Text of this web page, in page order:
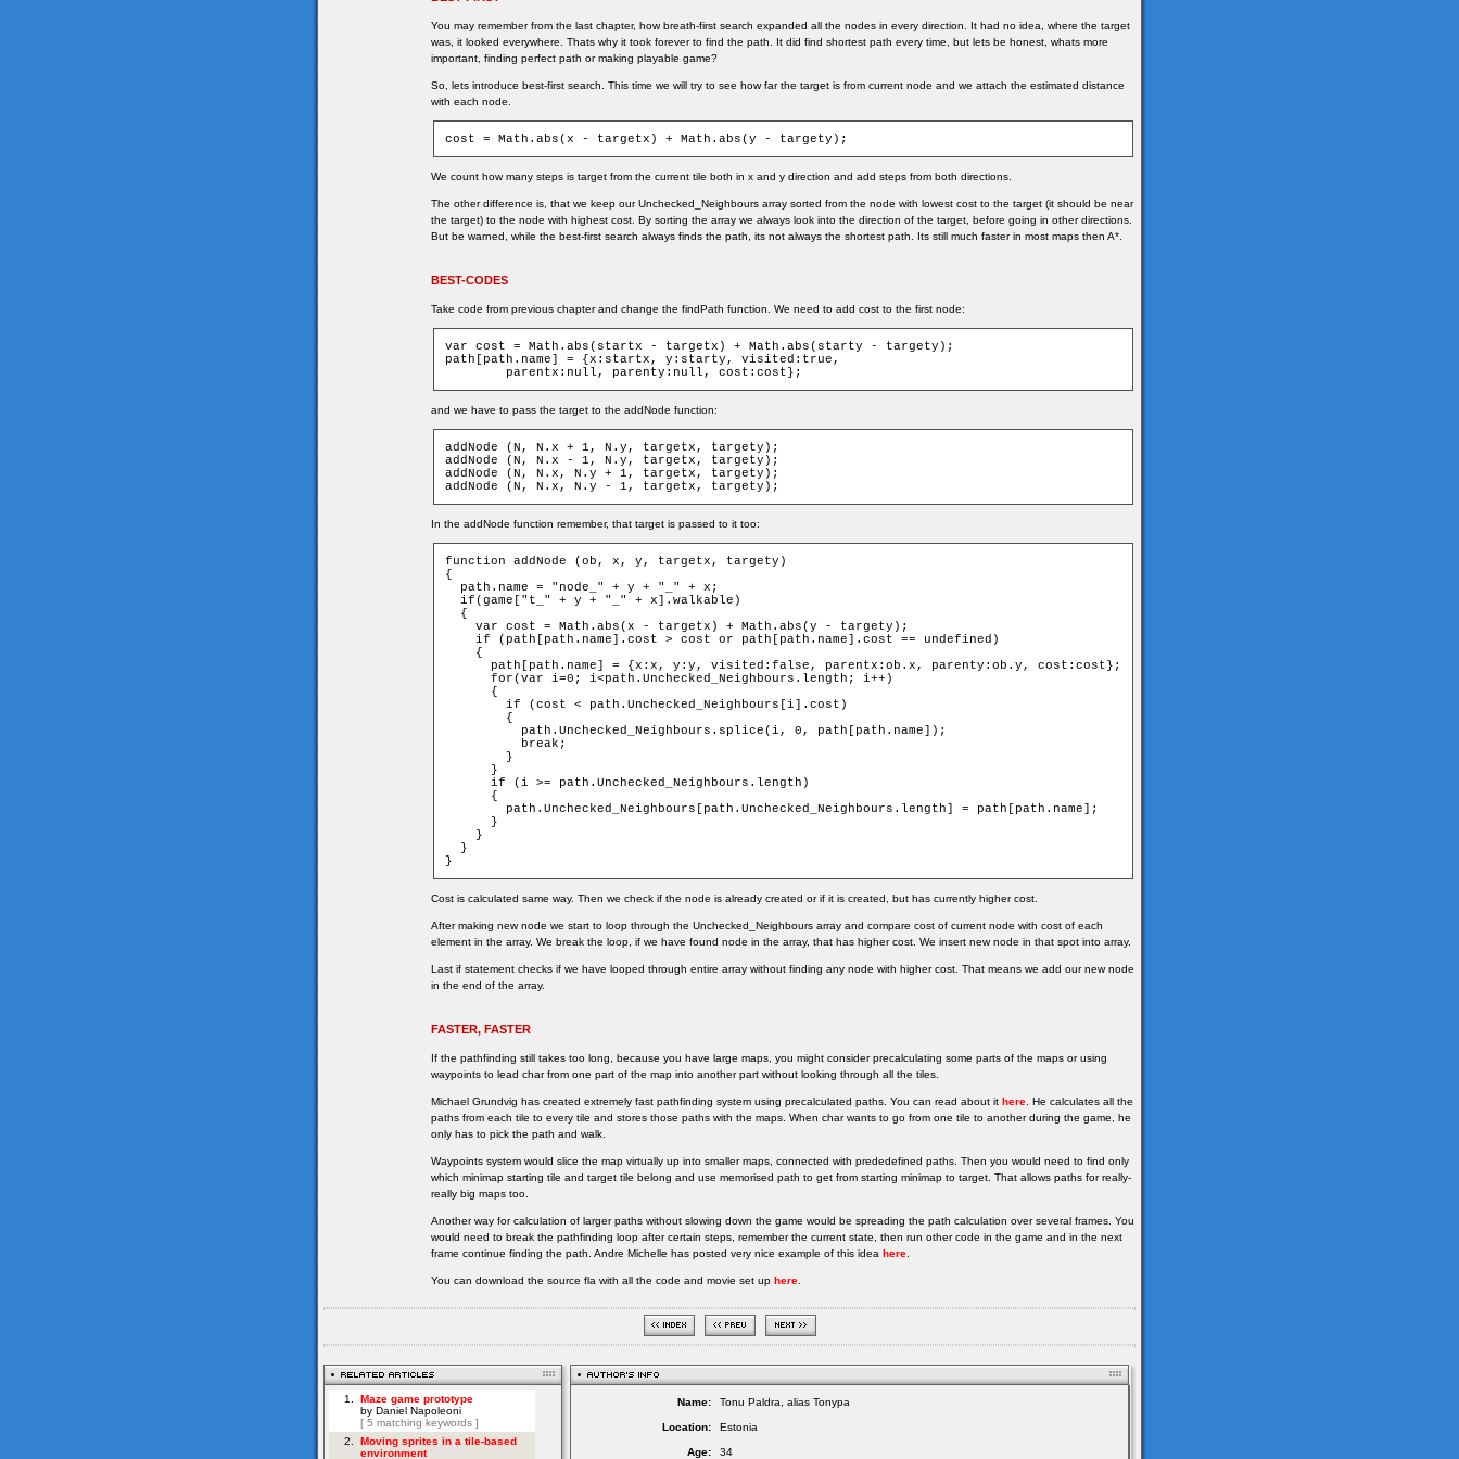
You may remember from the last chapter, how breath-first search expanded all the nodes in every direction. It had no idea, where the target
was, it looked everywhere. Thats why it took forever to find the path. It did find shortest path every time, but lets be honest, whats more
important, finding perfect path or making playable game?
So, lets introduce best-first search. This time we will try to see how far the target is from current node and we attach the estimated distance
with each node.
cost = Math.abs(x - targetx) + Math.abs(y - targety);
We count how many steps is target from the current tile both in x and y direction and add steps from both directions.
The other difference is, that we keep our Unchecked_Neighbours array sorted from the node with lowest cost to the target (it should be near
the target) to the node with highest cost. By sorting the array we always look into the direction of the target, before going in other directions.
But be warned, while the best-first search always finds the path, its not always the shortest path. Its still much faster in most maps then A*.
BEST-CODES
Take code from previous chapter and change the findPath function. We need to add cost to the first node:
var cost = Math.abs(startx - targetx) + Math.abs(starty - targety);
path[path.name] = {x:startx, y:starty, visited:true,
	parentx:null, parenty:null, cost:cost};
and we have to pass the target to the addNode function:
addNode (N, N.x + 1, N.y, targetx, targety);
addNode (N, N.x - 1, N.y, targetx, targety);
addNode (N, N.x, N.y + 1, targetx, targety);
addNode (N, N.x, N.y - 1, targetx, targety);
In the addNode function remember, that target is passed to it too:
function addNode (ob, x, y, targetx, targety)
{
  path.name = "node_" + y + "_" + x;
  if(game["t_" + y + "_" + x].walkable)
  {
    var cost = Math.abs(x - targetx) + Math.abs(y - targety);
    if (path[path.name].cost > cost or path[path.name].cost == undefined)
    {
      path[path.name] = {x:x, y:y, visited:false, parentx:ob.x, parenty:ob.y, cost:cost};
      for(var i=0; i<path.Unchecked_Neighbours.length; i++)
      {
        if (cost < path.Unchecked_Neighbours[i].cost)
        {
          path.Unchecked_Neighbours.splice(i, 0, path[path.name]);
          break;
        }
      }
      if (i >= path.Unchecked_Neighbours.length)
      {
        path.Unchecked_Neighbours[path.Unchecked_Neighbours.length] = path[path.name];
      }
    }
  }
}
Cost is calculated same way. Then we check if the node is already created or if it is created, but has currently higher cost.
After making new node we start to loop through the Unchecked_Neighbours array and compare cost of current node with cost of each
element in the array. We break the loop, if we have found node in the array, that has higher cost. We insert new node in that spot into array.
Last if statement checks if we have looped through entire array without finding any node with higher cost. That means we add our new node
in the end of the array.
FASTER, FASTER
If the pathfinding still takes too long, because you have large maps, you might consider precalculating some parts of the maps or using
waypoints to lead char from one part of the map into another part without looking through all the tiles.
Michael Grundvig has created extremely fast pathfinding system using precalculated paths. You can read about it here . He calculates all the
paths from each tile to every tile and stores those paths with the maps. When char wants to go from one tile to another during the game, he
only has to pick the path and walk.
Waypoints system would slice the map virtually up into smaller maps, connected with prededefined paths. Then you would need to find only
which minimap starting tile and target tile belong and use memorised path to get from starting minimap to target. That allows paths for really-
really big maps too.
Another way for calculation of larger paths without slowing down the game would be spreading the path calculation over several frames. You
would need to break the pathfinding loop after certain steps, remember the current state, then run other code in the game and in the next
frame continue finding the path. Andre Michelle has posted very nice example of this idea here
You can download the source fla with all the code and movie set up here
Name: Tonu Paldra, alias Tonypa
Location: Estonia
Age: 34